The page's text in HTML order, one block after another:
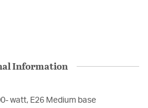
Information
watt, E26 Medium base